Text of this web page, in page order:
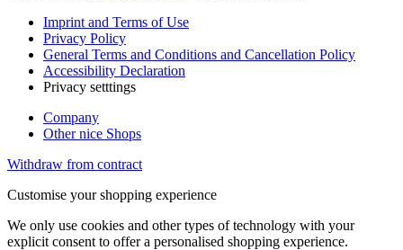
Imprint and Terms of Use
Privacy Policy
General Terms and Conditions and Cancellation Policy
Accessibility Declaration
Privacy setttings
Company
Other nice Shops
Withdraw from contract
Customise your shopping experience
We only use cookies and other types of technology with your
explicit consent to offer a personalised shopping experience.